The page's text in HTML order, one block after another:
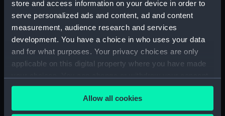
store and access information on your device in order to
serve personalized ads and content, ad and content
measurement, audience research and services
development. You have a choice in who uses your data
and for what purposes. Your privacy choices are only
applicable on this digital property where you have made
any time from the Cookie Declaration or by clicking on
the Privacy trigger icon.Allow all cookies
View of the Altazimuth Pavilion
and the Equatorial Building
(Photograph) (AST1107.14)
View of the Altazimuth Pavilion
and the South Building
Altazimuth Building
(Photograph) (AST1107.16)